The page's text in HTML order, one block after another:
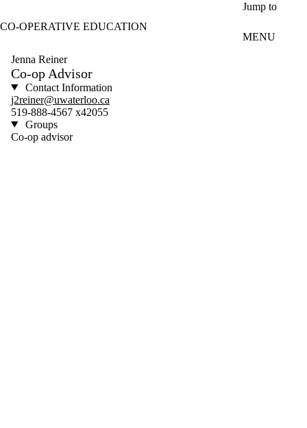
Jump to
CO-OPERATIVE EDUCATION
MENU
Jenna Reiner
Co-op Advisor
Contact Information
j2reiner@uwaterloo.ca
519-888-4567 x42055
Groups
Co-op advisor